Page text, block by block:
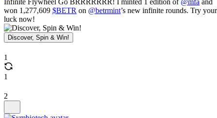
Infinite Flywheel Go BRRRRRRR! I minted 1 edition of @mfa and
won 1,277,609 $BETR on @betrmint’s new infinite rounds. Try your
luck now!
Discover, Spin & Win!
1
1
2